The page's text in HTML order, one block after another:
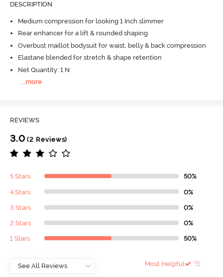
DESCRIPTION
Medium compression for looking 1 Inch slimmer
Rear enhancer for a lift & rounded shaping
Overbust maillot bodysuit for waist, belly & back compression
Elastane blended for stretch & shape retention
Net Quantity: 1 N
...more
REVIEWS
3.0 (2 Reviews)
5 Stars 50%
4 Stars 0%
3 Stars 0%
2 Stars 0%
1 Stars 50%
Most Helpful